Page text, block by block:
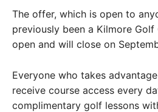
The offer, which is open to
previously been a Kilmore
open and will close on
Everyone who takes
receive course access every
complimentary golf lessons